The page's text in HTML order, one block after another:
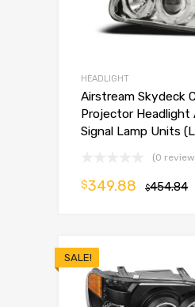
HEADLIGHT
Airstream Skydeck
Projector Headlight
Signal Lamp Units
(0
$454.84
$349.88
SALE!